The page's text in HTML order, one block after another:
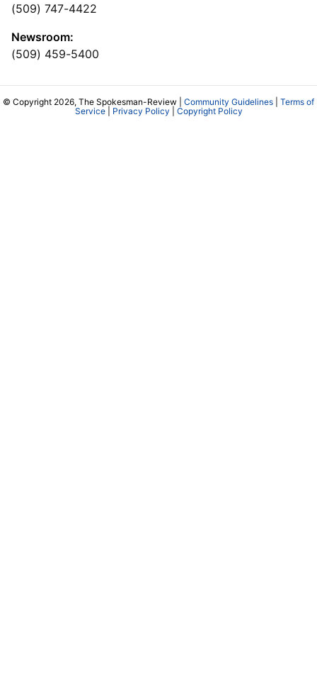
(509) 747-4422
Newsroom:
(509) 459-5400
© Copyright 2026, The Spokesman-Review | Community Guidelines
Terms of
Service| Privacy Policy Copyright Policy